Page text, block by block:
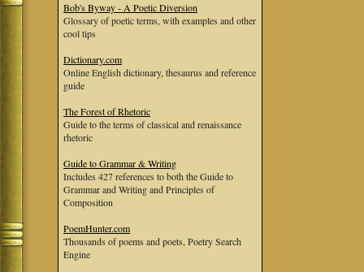
Bob's Byway - A Poetic Diversion
Glossary of poetic terms, with examples and other
cool tips
Dictionary.com
Online English dictionary, thesaurus and reference
guide
The Forest of Rhetoric
Guide to the terms of classical and renaissance
rhetoric
Guide to Grammar & Writing
Includes 427 references to both the Guide to
Grammar and Writing and Principles of
Composition
PoemHunter.com
Thousands of poems and poets, Poetry Search
Engine